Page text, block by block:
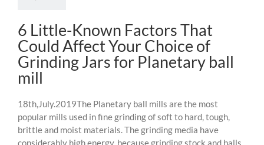
6 Little-Known Factors That
Could Affect Your Choice of
Grinding Jars for Planetary ball
mill
18th,July.2019The Planetary ball mills are the most
popular mills used in fine grinding of soft to hard, tough,
brittle and moist materials. The grinding media have
considerably high energy, because grinding stock and balls